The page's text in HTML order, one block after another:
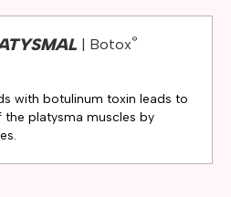
| Botox®
with botulinum toxin leads to
platysma muscles by